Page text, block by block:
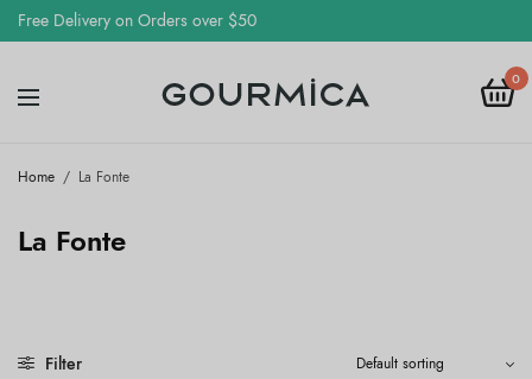
Free Delivery on Orders over $50
0
Home / La Fonte
La Fonte
Filter